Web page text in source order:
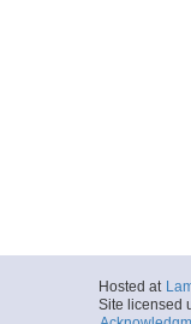
Hosted at
Site licensed